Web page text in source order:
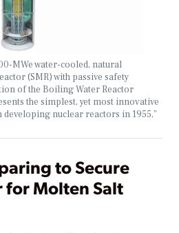
MWe water-cooled, natural
(SMR) with passive safety
of the Boiling Water Reactor
the simplest, yet most innovative
developing nuclear reactors in 1955,”
to Secure
for Molten Salt